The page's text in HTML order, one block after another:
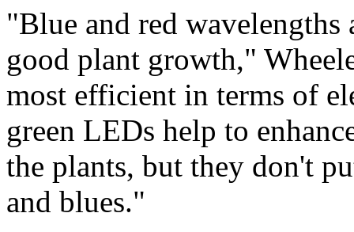
"Blue and red wavelengths
good plant growth,"
most efficient in terms of
green LEDs help to
the plants, but they don't
and blues."